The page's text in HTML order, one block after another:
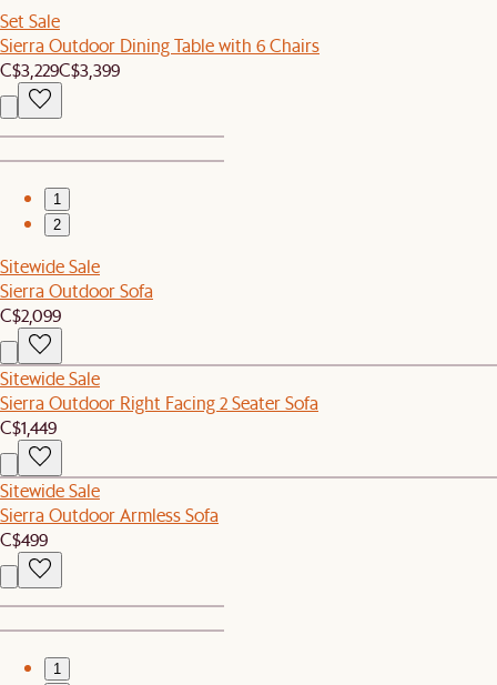
Set Sale
Sierra Outdoor Dining Table with 6 Chairs
C$3,229C$3,399
1
2
Sitewide Sale
Sierra Outdoor Sofa
C$2,099
Sitewide Sale
Sierra Outdoor Right Facing 2 Seater Sofa
C$1,449
Sitewide Sale
Sierra Outdoor Armless Sofa
C$499
1